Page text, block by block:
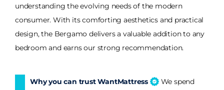
understanding the evolving needs of the modern
consumer. With its comforting aesthetics and practical
design, the Bergamo delivers a valuable addition to any
bedroom and earns our strong recommendation.
Why you can trust WantMattress
We spend